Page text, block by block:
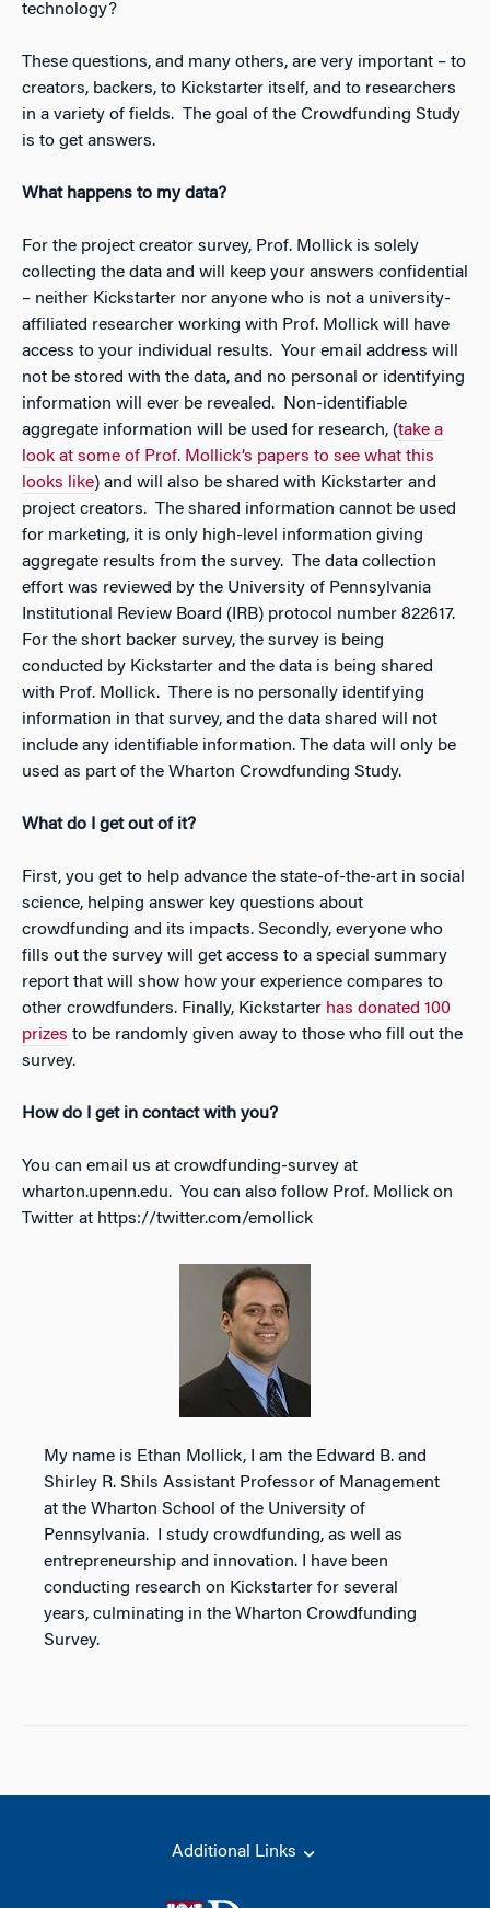
technology?
These questions, and many others, are very important – to
creators, backers, to Kickstarter itself, and to researchers
in a variety of fields. The goal of the Crowdfunding Study
is to get answers.
What happens to my data?
For the project creator survey, Prof. Mollick is solely
collecting the data and will keep your answers confidential
– neither Kickstarter nor anyone who is not a university-
affiliated researcher working with Prof. Mollick will have
access to your individual results. Your email address will
not be stored with the data, and no personal or identifying
information will ever be revealed. Non-identifiable
aggregate information will be used for research, (take a
look at some of Prof. Mollick’s papers to see what this
looks like) and will also be shared with Kickstarter and
project creators. The shared information cannot be used
for marketing, it is only high-level information giving
aggregate results from the survey. The data collection
effort was reviewed by the University of Pennsylvania
Institutional Review Board (IRB) protocol number 822617.
For the short backer survey, the survey is being
conducted by Kickstarter and the data is being shared
with Prof. Mollick. There is no personally identifying
information in that survey, and the data shared will not
include any identifiable information. The data will only be
used as part of the Wharton Crowdfunding Study.
What do I get out of it?
First, you get to help advance the state-of-the-art in social
science, helping answer key questions about
crowdfunding and its impacts. Secondly, everyone who
fills out the survey will get access to a special summary
report that will show how your experience compares to
other crowdfunders. Finally, Kickstarter has donated 100
prizes to be randomly given away to those who fill out the
survey.
How do I get in contact with you?
You can email us at crowdfunding-survey at
wharton.upenn.edu. You can also follow Prof. Mollick on
Twitter at https://twitter.com/emollick
My name is Ethan Mollick, I am the Edward B. and
Shirley R. Shils Assistant Professor of Management
at the Wharton School of the University of
Pennsylvania. I study crowdfunding, as well as
entrepreneurship and innovation. I have been
conducting research on Kickstarter for several
years, culminating in the Wharton Crowdfunding
Survey.
Additional Links